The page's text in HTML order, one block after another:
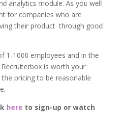
analytics module. As you well
for companies who are
their product through good
1-1000 employees and in the
is worth your
pricing to be reasonable
here to sign-up or watch